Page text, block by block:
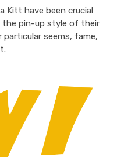
Kitt have been crucial
pin-up style of their
seems, fame,